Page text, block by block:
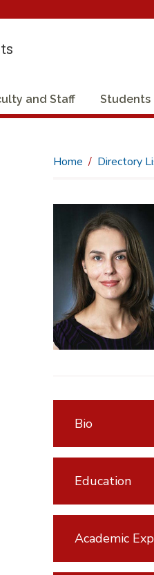
and Staff Students
Home Directory
Bio
Education
Academic